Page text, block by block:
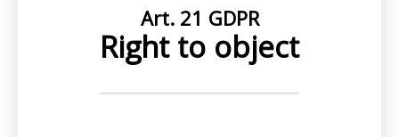
Art. 21 GDPR
Right to object